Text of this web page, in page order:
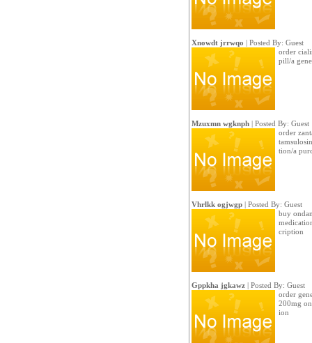
Xnowdt jrrwqo | Posted By: Guest
order
pill/a
Mzuxmn wgknph| Posted By: Guest
order
tion/a
Vhrlkk ogjwgp| Posted By: Guest
buy
cription
Gppkha jgkawz| Posted By: Guest
order
200mg
ion